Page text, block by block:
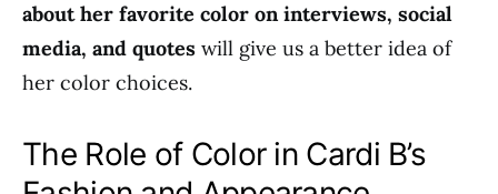
about her favorite color on interviews, social
media, and quotes will give us a better idea of
her color choices.
The Role of Color in Cardi B’s